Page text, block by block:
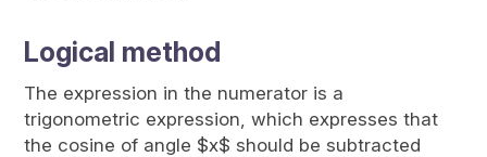
Logical method
The expression in the numerator is a
trigonometric expression, which expresses that
the cosine of angle $x$ should be subtracted